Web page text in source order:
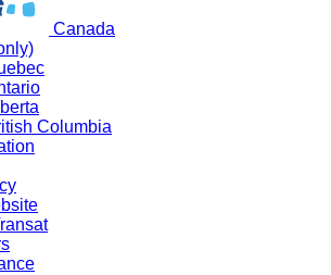
Canada
Columbia